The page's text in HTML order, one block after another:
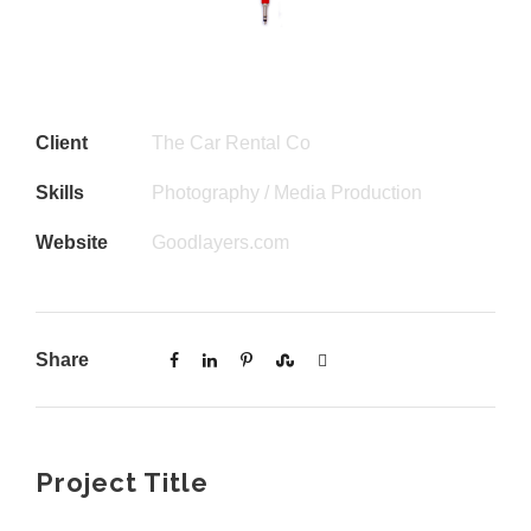
Client The Car Rental Co
Skills Photography / Media Production
Website Goodlayers.com
Share
Project Title